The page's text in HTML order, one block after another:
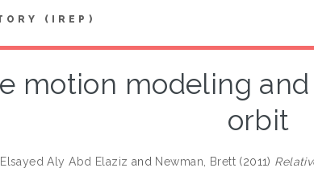
(IREP)
motion modeling
orbit
Aly Abd Elaziz and Newman, Brett(2011)